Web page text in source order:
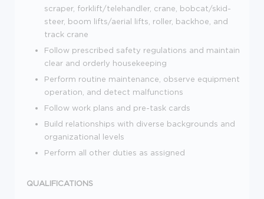
scraper, forklift/telehandler, crane, bobcat/skid-
steer, boom lifts/aerial lifts, roller, backhoe, and
track crane
Follow prescribed safety regulations and maintain
clear and orderly housekeeping
Perform routine maintenance, observe equipment
operation, and detect malfunctions
Follow work plans and pre-task cards
Build relationships with diverse backgrounds and
organizational levels
Perform all other duties as assigned
QUALIFICATIONS